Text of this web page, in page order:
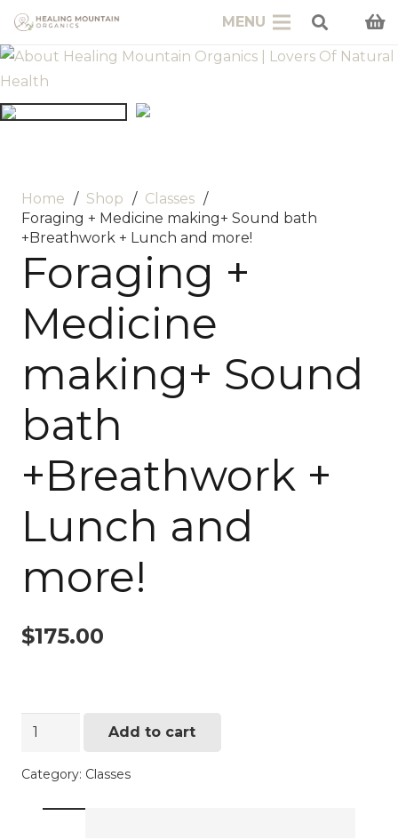
MENU
Home / Shop / Classes /
Foraging + Medicine making+ Sound bath
+Breathwork + Lunch and more!
Foraging +
Medicine
making+ Sound
bath
+Breathwork +
Lunch and
more!
$175.00
Foraging
Medicine
Add to cart
Category: Classes